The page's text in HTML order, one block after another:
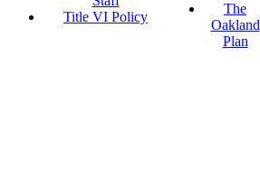
Title VI Policy
The
Oakland
Plan